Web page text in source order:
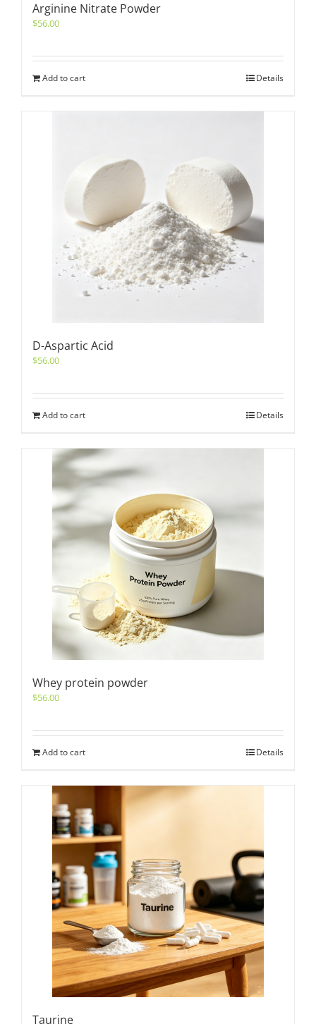
Arginine Nitrate Powder
$56.00
Add to cart Details
D-Aspartic Acid
$56.00
Add to cart Details
Whey protein powder
$56.00
Add to cart Details
Taurine